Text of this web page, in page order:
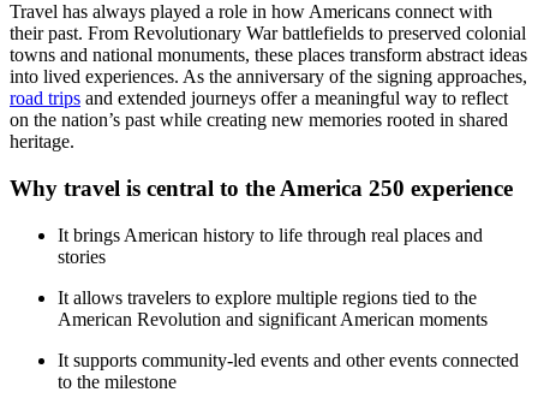
Travel has always played a role in how Americans connect with
their past. From Revolutionary War battlefields to preserved colonial
towns and national monuments, these places transform abstract ideas
into lived experiences. As the anniversary of the signing approaches,
road trips and extended journeys offer a meaningful way to reflect
on the nation’s past while creating new memories rooted in shared
heritage.
Why travel is central to the America 250 experience
It brings American history to life through real places and
stories
It allows travelers to explore multiple regions tied to the
American Revolution and significant American moments
It supports community-led events and other events connected
to the milestone